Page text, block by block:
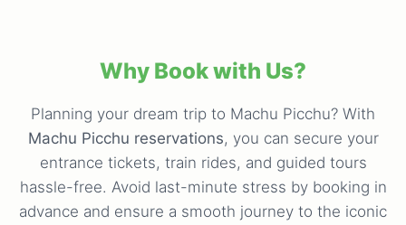
Why Book with Us?
Planning your dream trip to Machu Picchu? With
Machu Picchu reservations, you can secure your
entrance tickets, train rides, and guided tours
hassle-free. Avoid last-minute stress by booking in
advance and ensure a smooth journey to the iconic